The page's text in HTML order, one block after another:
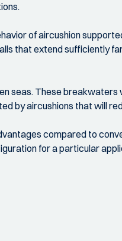
of aircushion
that extend sufficiently
These
by aircushions that will
compared to
for a particular